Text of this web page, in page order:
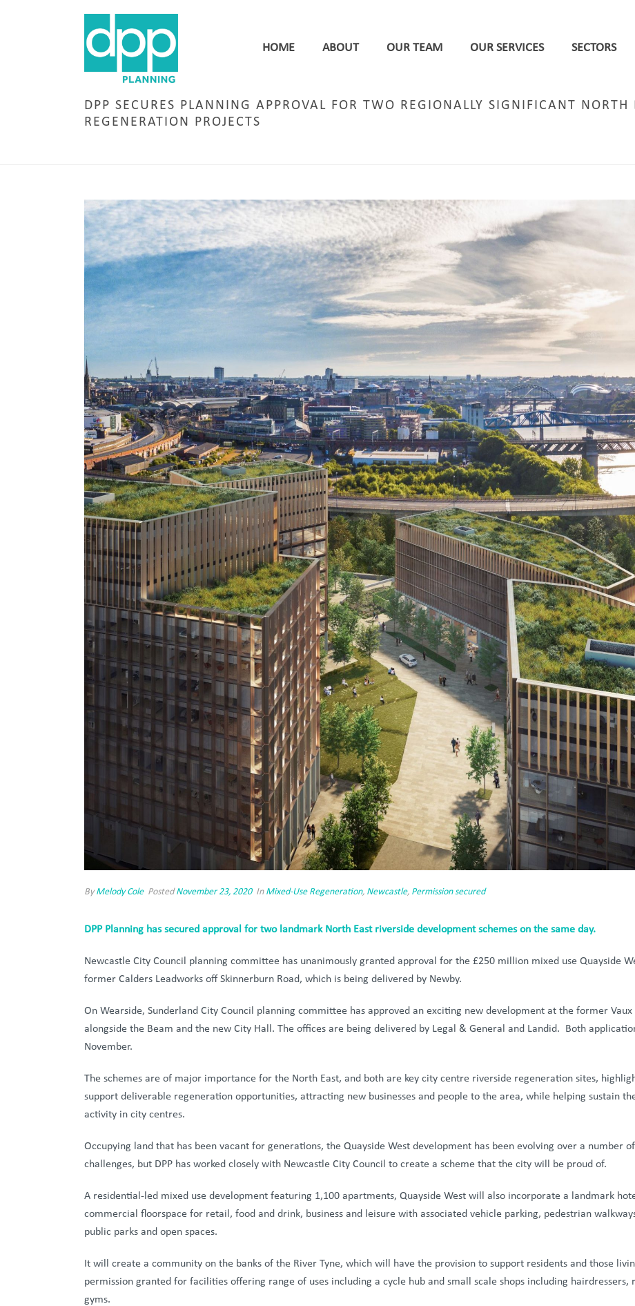
HOME ABOUT OUR TEAM OUR SERVICES SECTORS
DPP SECURES PLANNING APPROVAL FOR TWO REGIONALLY SIGNIFICANT NORTH
REGENERATION PROJECTS
ByMelody Cole PostedNovember 23, 2020 In Mixed-Use Regeneration, Newcastle, Permission secured
DPP Planning has secured approval for two landmark North East riverside development schemes on the same day.
Newcastle City Council planning committee has unanimously granted approval for the £250 million mixed use Quayside
former Calders Leadworks off Skinnerburn Road, which is being delivered by Newby.
On Wearside, Sunderland City Council planning committee has approved an exciting new development at the former
alongside the Beam and the new City Hall. The offices are being delivered by Legal & General and Landid. Both
November.
The schemes are of major importance for the North East, and both are key city centre riverside regeneration sites,
support deliverable regeneration opportunities, attracting new businesses and people to the area, while helping sustain
activity in city centres.
Occupying land that has been vacant for generations, the Quayside West development has been evolving over a number
challenges, but DPP has worked closely with Newcastle City Council to create a scheme that the city will be proud of.
A residential-led mixed use development featuring 1,100 apartments, Quayside West will also incorporate a landmark
commercial floorspace for retail, food and drink, business and leisure with associated vehicle parking, pedestrian
public parks and open spaces.
It will create a community on the banks of the River Tyne, which will have the provision to support residents and those
permission granted for facilities offering range of uses including a cycle hub and small scale shops including hairdressers,
gyms.